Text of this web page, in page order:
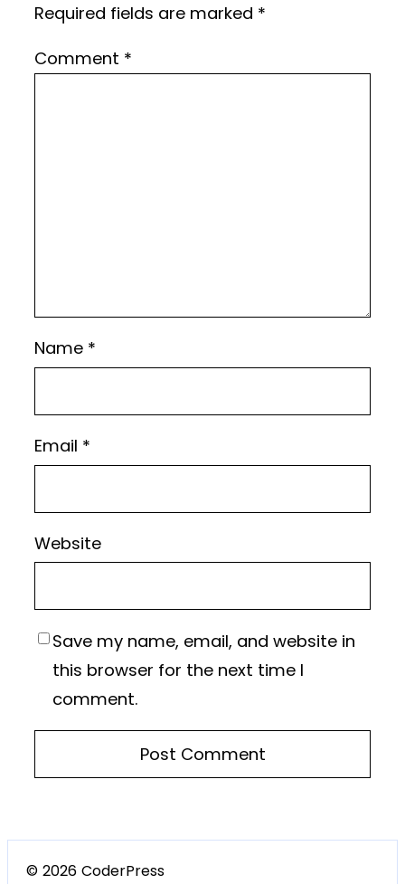
Required fields are marked *
Comment *
Name *
Email *
Website
Save my name, email, and website in
this browser for the next time I
comment.
© 2026 CoderPress